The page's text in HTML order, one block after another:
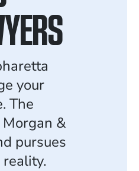
your
The
&
pursues